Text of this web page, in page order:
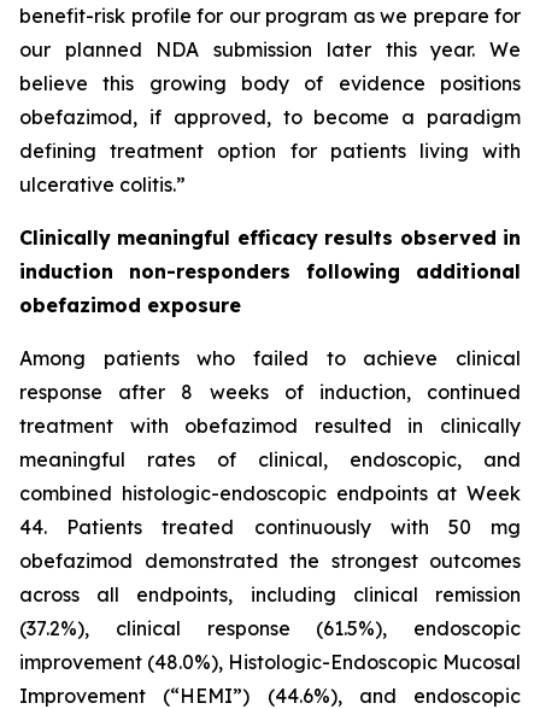
benefit-risk profile for our program as we prepare for
our planned NDA submission later this year. We
believe this growing body of evidence positions
obefazimod, if approved, to become a paradigm
defining treatment option for patients living with
ulcerative colitis.”
Clinically meaningful efficacy results observed in
induction non-responders following additional
obefazimod exposure
Among patients who failed to achieve clinical
response after 8 weeks of induction, continued
treatment with obefazimod resulted in clinically
meaningful rates of clinical, endoscopic, and
combined histologic-endoscopic endpoints at Week
44. Patients treated continuously with 50 mg
obefazimod demonstrated the strongest outcomes
across all endpoints, including clinical remission
(37.2%), clinical response (61.5%), endoscopic
improvement (48.0%), Histologic-Endoscopic Mucosal
Improvement (“HEMI”) (44.6%), and endoscopic